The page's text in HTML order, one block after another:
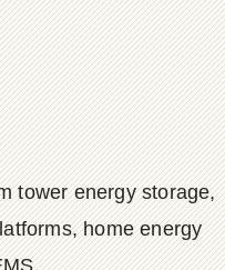
tower energy storage,
home energy